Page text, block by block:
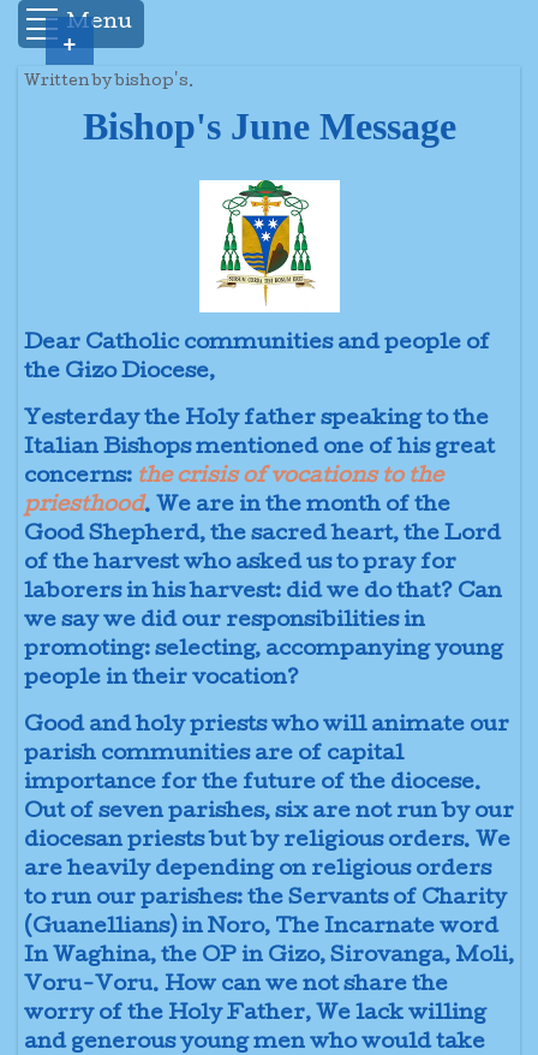
Menu
Written by bishop's.
Bishop's June Message
Dear Catholic communities and people of
the Gizo Diocese,
Yesterday the Holy father speaking to the
Italian Bishops mentioned one of his great
concerns: the crisis of vocations to the
priesthood. We are in the month of the
Good Shepherd, the sacred heart, the Lord
of the harvest who asked us to pray for
laborers in his harvest: did we do that? Can
we say we did our responsibilities in
promoting: selecting, accompanying young
people in their vocation?
Good and holy priests who will animate our
parish communities are of capital
importance for the future of the diocese.
Out of seven parishes, six are not run by our
diocesan priests but by religious orders. We
are heavily depending on religious orders
to run our parishes: the Servants of Charity
(Guanellians) in Noro, The Incarnate word
In Waghina, the OP in Gizo, Sirovanga, Moli,
Voru-Voru. How can we not share the
worry of the Holy Father, We lack willing
and generous young men who would take
+